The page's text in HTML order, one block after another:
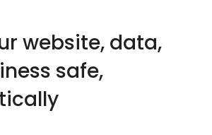
website, data,
safe,